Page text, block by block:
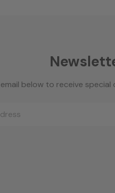
below to receive